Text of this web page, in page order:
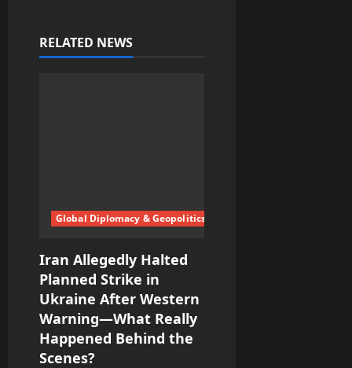
i
o
n
RELATED NEWS
Global Diplomacy & Geopolitics
Iran Allegedly Halted
Planned Strike in
Ukraine After Western
Warning—What Really
Happened Behind the
Scenes?